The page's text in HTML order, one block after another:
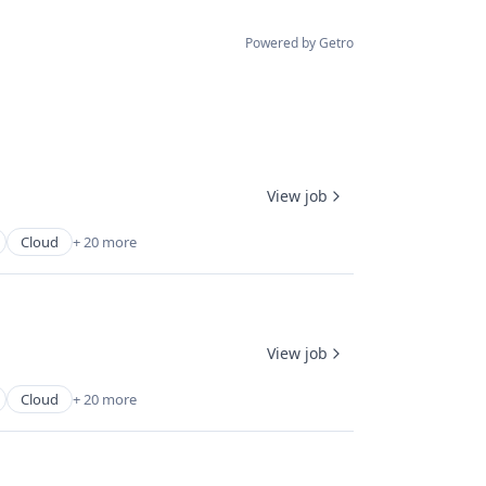
Powered by Getro
Cloud + 20 more
View job
Cloud + 20 more
View job